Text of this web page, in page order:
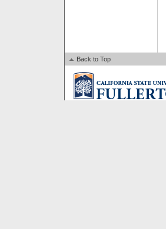
Back to Top